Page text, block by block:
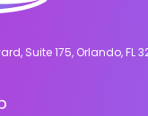
Suite 175, Orlando, FL